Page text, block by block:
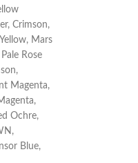
, Crimson,
, Mars
Pale Rose
,
Magenta,
,
Ochre,
,
Blue,